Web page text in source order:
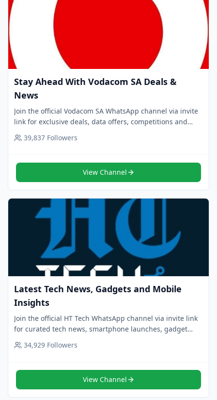
Stay Ahead With Vodacom SA Deals &
News
Join the official Vodacom SA WhatsApp channel via invite
link for exclusive deals, data offers, competitions and
alerts. Follow now for trusted updates.
39,837 Followers
View Channel
Latest Tech News, Gadgets and Mobile
Insights
Join the official HT Tech WhatsApp channel via invite link
for curated tech news, smartphone launches, gadget
reviews and daily updates. Follow now.
34,929 Followers
View Channel